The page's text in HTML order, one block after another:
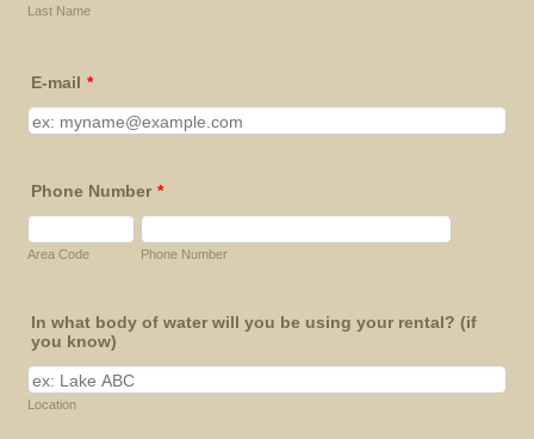
Last Name
E-mail *
Phone Number *
Area Code Phone Number
In what body of water will you be using your rental? (if
you know)
Location